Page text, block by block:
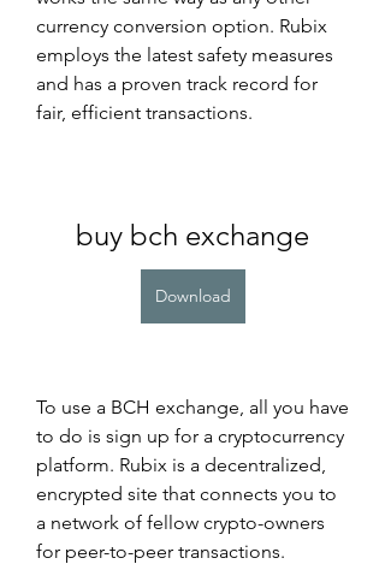
currency conversion option. Rubix
employs the latest safety measures
and has a proven track record for
fair, efficient transactions.
buy bch exchange
Download
To use a BCH exchange, all you have
to do is sign up for a cryptocurrency
platform. Rubix is a decentralized,
encrypted site that connects you to
a network of fellow crypto-owners
for peer-to-peer transactions.